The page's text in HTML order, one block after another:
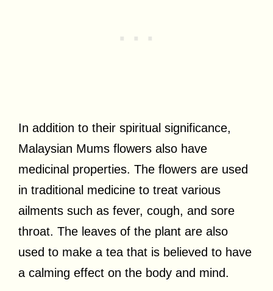
In addition to their spiritual significance,
Malaysian Mums flowers also have
medicinal properties. The flowers are used
in traditional medicine to treat various
ailments such as fever, cough, and sore
throat. The leaves of the plant are also
used to make a tea that is believed to have
a calming effect on the body and mind.